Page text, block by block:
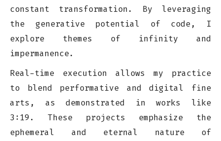
constant transformation. By leveraging
the generative potential of code, I
explore themes of infinity and
impermanence.
Real-time execution allows my practice
to blend performative and digital fine
arts, as demonstrated in works like
3:19. These projects emphasize the
ephemeral and eternal nature of